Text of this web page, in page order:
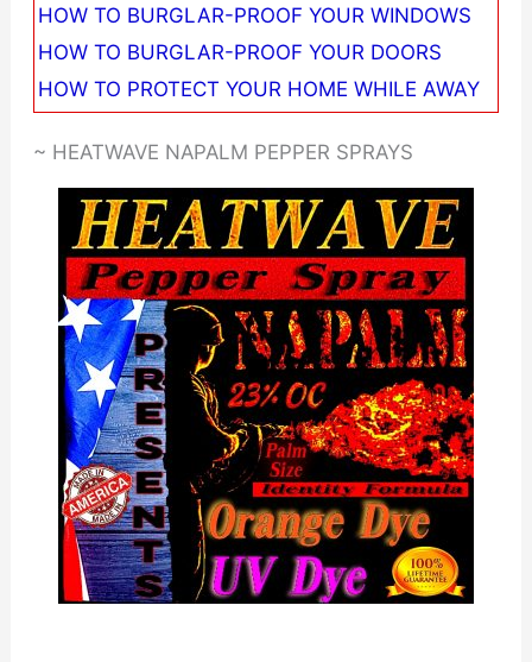
HOW TO BURGLAR-PROOF YOUR WINDOWS
HOW TO BURGLAR-PROOF YOUR DOORS
HOW TO PROTECT YOUR HOME WHILE AWAY
~ HEATWAVE NAPALM PEPPER SPRAYS